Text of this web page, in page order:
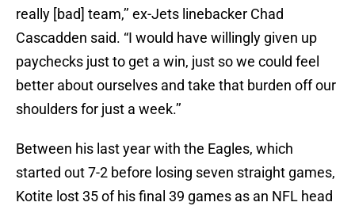
really [bad] team,’’ ex-Jets linebacker Chad
Cascadden said. “I would have willingly given up
paychecks just to get a win, just so we could feel
better about ourselves and take that burden off our
shoulders for just a week.’’
Between his last year with the Eagles, which
started out 7-2 before losing seven straight games,
Kotite lost 35 of his final 39 games as an NFL head